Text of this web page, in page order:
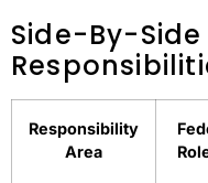
Side-By-
Responsibility
Area